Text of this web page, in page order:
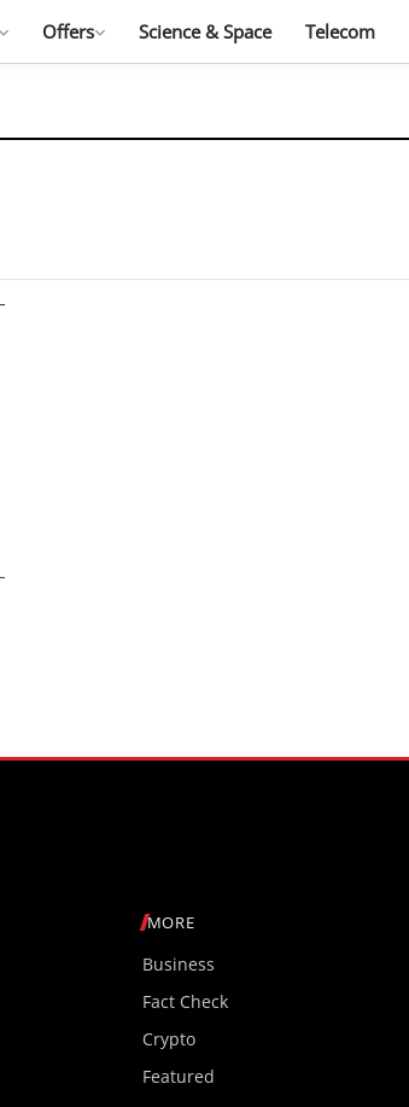
Offers Science & Space Telecom
MORE
Business
Fact Check
Crypto
Featured